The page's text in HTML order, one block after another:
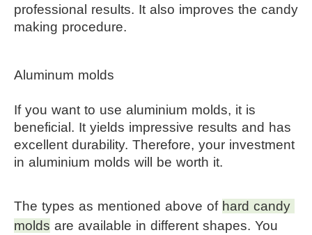
professional results. It also improves the candy
making procedure.
Aluminum molds
If you want to use aluminium molds, it is
beneficial. It yields impressive results and has
excellent durability. Therefore, your investment
in aluminium molds will be worth it.
The types as mentioned above of hard candy
molds are available in different shapes. You